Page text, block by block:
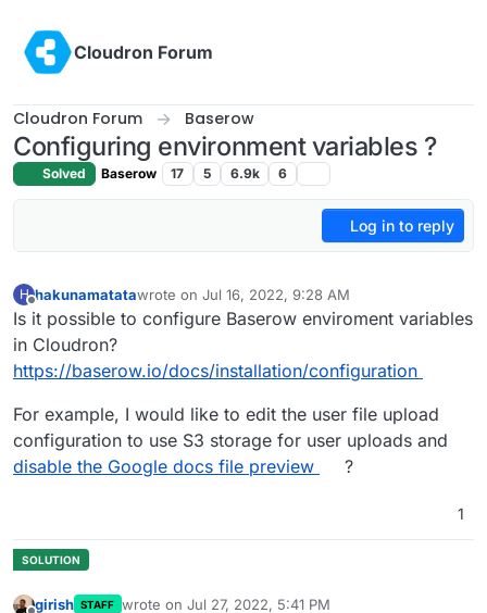
Cloudron Forum
Cloudron Forum Baserow
Configuring environment variables ?
Solved Baserow 17 5 6.9k 6
Log in to reply
H
Offline
hakunamatatawrote on Jul 16, 2022, 9:28 AM
last edited by
Is it possible to configure Baserow enviroment variables
in Cloudron?
https://baserow.io/docs/installation/configuration
For example, I would like to edit the user file upload
configuration to use S3 storage for user uploads and
disable the Google docs file preview
?
1
girish STAFF wrote on Jul 27, 2022, 5:41 PM